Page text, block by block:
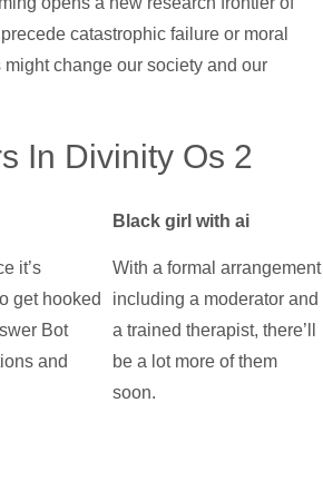
catastrophic failure or moral
change our society and our
In Divinity Os 2
Black girl with ai
it’s
get hooked
Bot
and
With a formal arrangement
including a moderator and
a trained therapist, there’ll
be a lot more of them
soon.